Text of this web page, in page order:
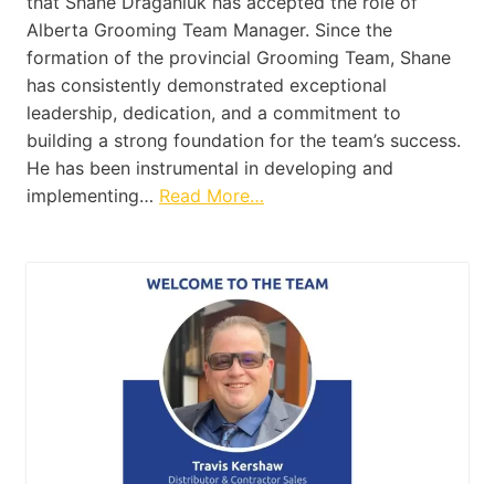
Alberta Grooming Team Manager. Since the
formation of the provincial Grooming Team, Shane
has consistently demonstrated exceptional
leadership, dedication, and a commitment to
building a strong foundation for the team’s success.
He has been instrumental in developing and
implementing… Read More…